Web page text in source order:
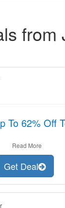
from
To 62% Off
Read More
Get Deal